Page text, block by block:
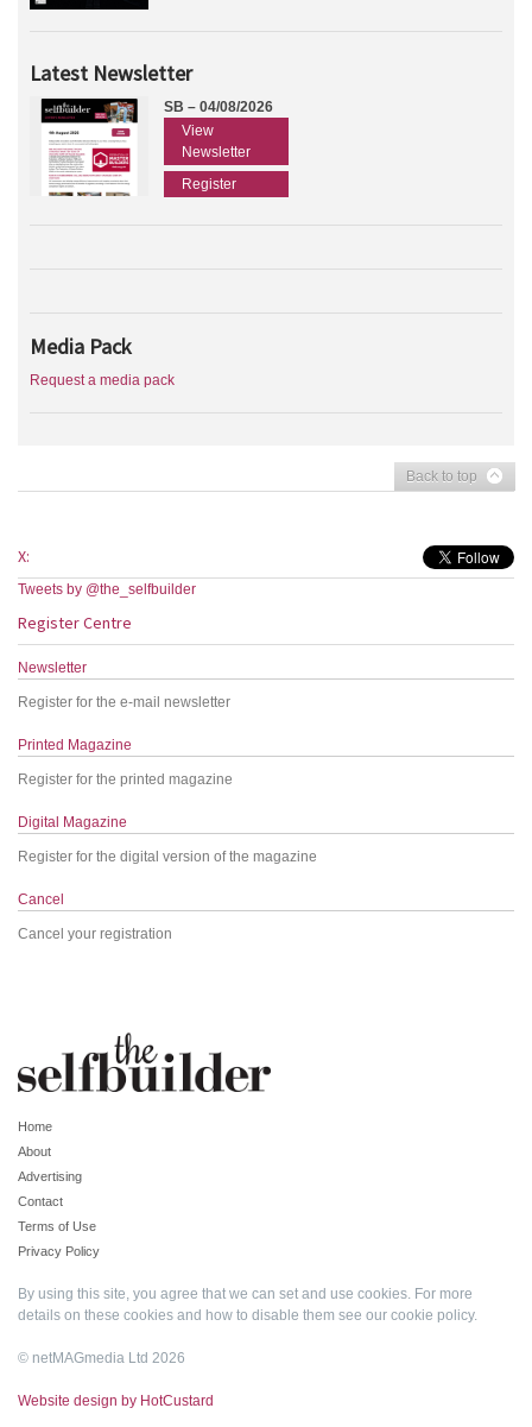
Latest Newsletter
SB – 04/08/2026
View
Newsletter
Register
Media Pack
Request a media pack
Back to top
X:
Tweets by @the_selfbuilder
Register Centre
Newsletter
Register for the e-mail newsletter
Printed Magazine
Register for the printed magazine
Digital Magazine
Register for the digital version of the magazine
Cancel
Cancel your registration
Home
About
Advertising
Contact
Terms of Use
Privacy Policy
By using this site, you agree that we can set and use cookies. For more
details on these cookies and how to disable them see our cookie policy.
© netMAGmedia Ltd 2026
Website design by HotCustard